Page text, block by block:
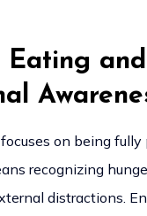
Eating and
on being fully
recognizing
distractions.